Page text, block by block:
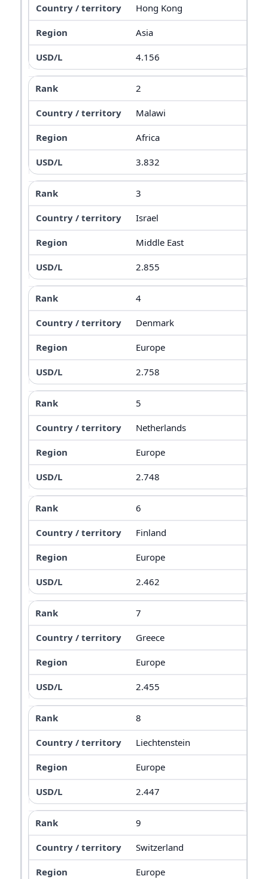
Hong Kong
Asia
4.156
2
Malawi
Africa
3.832
3
Israel
Middle East
2.855
4
Denmark
Europe
2.758
5
Netherlands
Europe
2.748
6
Finland
Europe
2.462
7
Greece
Europe
2.455
8
Liechtenstein
Europe
2.447
9
Switzerland
Europe